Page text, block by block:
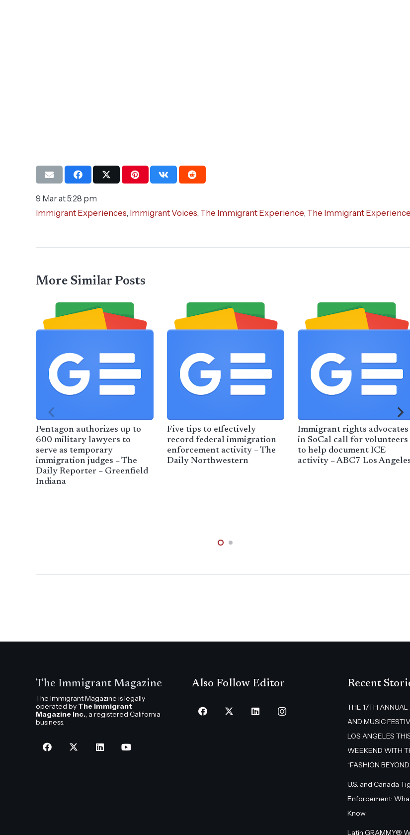
9 Mar at 5:28 pm
Immigrant Experiences, Immigrant Voices, The Immigrant Experience, The Immigrant Experience
More Similar Posts
Pentagon authorizes up to
600 military lawyers to
serve as temporary
immigration judges – The
Daily Reporter – Greenfield
Indiana
Five tips to effectively
record federal immigration
enforcement activity – The
Daily Northwestern
Immigrant rights advocates
in SoCal call for volunteers
to help document ICE
activity – ABC7 Los
The Immigrant Magazine
The Immigrant Magazine is legally
operated by The Immigrant
Magazine Inc., a registered California
business.
Also Follow Editor Recent
THE 17TH
AND MUSIC
LOS ANGELES
WEEKEND WITH
“FASHION
U.S. and Canada
Enforcement:
Know
Latin GRAMMY®